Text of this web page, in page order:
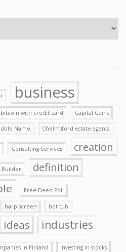
business
bitcoin with credit card Capital Gains
Name Chelmsford estate agents
Consulting Services creation
Builder definition
Free Deed Poll
harp screen hot tub
ideas industries
in Finland investing in stocks